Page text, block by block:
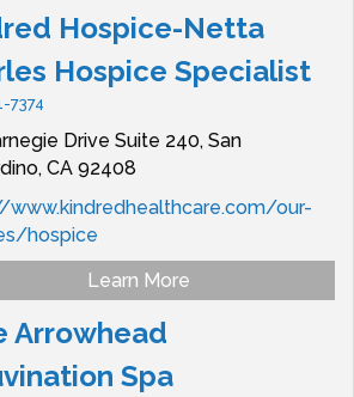
Hospice-Netta
Hospice Specialist
7374
Drive Suite 240, San
CA 92408
our-
hospice
Learn More
Arrowhead
Spa